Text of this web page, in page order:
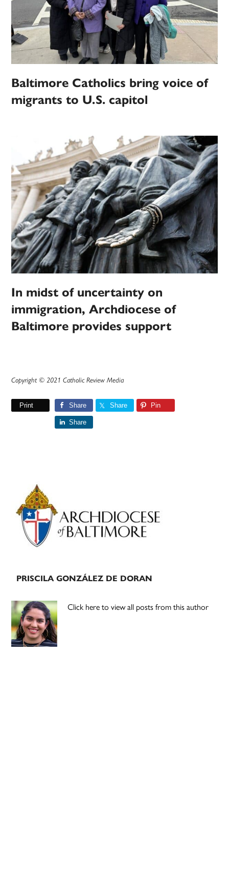
Baltimore Catholics bring voice of
migrants to U.S. capitol
In midst of uncertainty on
immigration, Archdiocese of
Baltimore provides support
Copyright © 2021 Catholic Review Media
Print Share Share Pin
Share
Primary
Sidebar
PRISCILA GONZÁLEZ DE DORAN
Click here to view all posts from this author